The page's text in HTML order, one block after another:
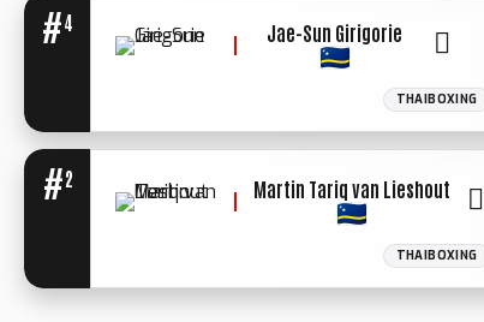
#4
THAIBOXING
Jae-Sun Girigorie
#2
THAIBOXING
Martin Tariq van Lieshout